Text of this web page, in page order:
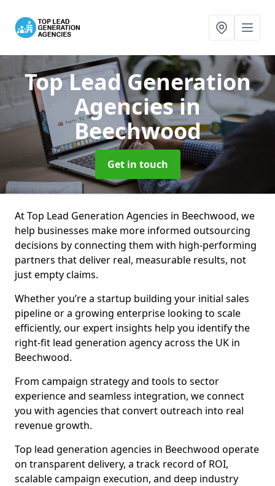
Top Lead Generation
Agenciesin
Beechwood
Get in touch
At Top Lead Generation Agencies in Beechwood, we
help businesses make more informed outsourcing
decisions by connecting them with high-performing
partners that deliver real, measurable results, not
just empty claims.
Whether you’re a startup building your initial sales
pipeline or a growing enterprise looking to scale
efficiently, our expert insights help you identify the
right-fit lead generation agency across the UK in
Beechwood.
From campaign strategy and tools to sector
experience and seamless integration, we connect
you with agencies that convert outreach into real
revenue growth.
Top lead generation agencies in Beechwood operate
on transparent delivery, a track record of ROI,
scalable campaign execution, and deep industry